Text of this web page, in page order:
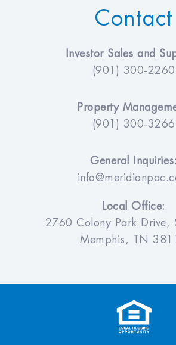
Contact
Investor Sales and
(901) 300-2260
Property
(901) 300-3266
General Inquiries:
Local Office:
2760 Colony Park Drive,
Memphis, TN